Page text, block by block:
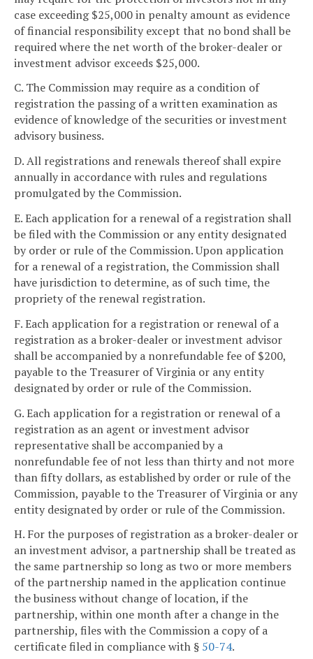
case exceeding $25,000 in penalty amount as evidence
of financial responsibility except that no bond shall be
required where the net worth of the broker-dealer or
investment advisor exceeds $25,000.
C. The Commission may require as a condition of
registration the passing of a written examination as
evidence of knowledge of the securities or investment
advisory business.
D. All registrations and renewals thereof shall expire
annually in accordance with rules and regulations
promulgated by the Commission.
E. Each application for a renewal of a registration shall
be filed with the Commission or any entity designated
by order or rule of the Commission. Upon application
for a renewal of a registration, the Commission shall
have jurisdiction to determine, as of such time, the
propriety of the renewal registration.
F. Each application for a registration or renewal of a
registration as a broker-dealer or investment advisor
shall be accompanied by a nonrefundable fee of $200,
payable to the Treasurer of Virginia or any entity
designated by order or rule of the Commission.
G. Each application for a registration or renewal of a
registration as an agent or investment advisor
representative shall be accompanied by a
nonrefundable fee of not less than thirty and not more
than fifty dollars, as established by order or rule of the
Commission, payable to the Treasurer of Virginia or any
entity designated by order or rule of the Commission.
H. For the purposes of registration as a broker-dealer or
an investment advisor, a partnership shall be treated as
the same partnership so long as two or more members
of the partnership named in the application continue
the business without change of location, if the
partnership, within one month after a change in the
partnership, files with the Commission a copy of a
certificate filed in compliance with § 50-74.